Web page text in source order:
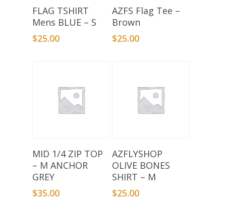
Add To Basket
FLAG TSHIRT
Mens BLUE – S
$25.00
Select Options
AZFS Flag Tee –
Brown
$25.00
Add To Basket
MID 1/4 ZIP TOP
– M ANCHOR
GREY
$35.00
Add To Basket
AZFLYSHOP
OLIVE BONES
SHIRT – M
$25.00